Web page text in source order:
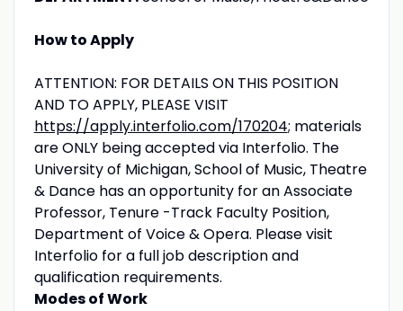
How to Apply
ATTENTION: FOR DETAILS ON THIS POSITION
AND TO APPLY, PLEASE VISIT
https://apply.interfolio.com/170204; materials
are ONLY being accepted via Interfolio. The
University of Michigan, School of Music, Theatre
& Dance has an opportunity for an Associate
Professor, Tenure -Track Faculty Position,
Department of Voice & Opera. Please visit
Interfolio for a full job description and
qualification requirements.
Modes of Work